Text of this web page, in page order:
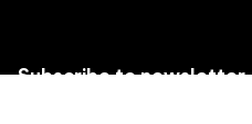
Subscribe to newsletter